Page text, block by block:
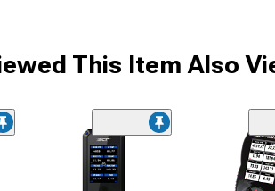
This Item Also